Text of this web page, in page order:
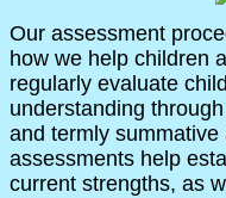
Our assessment
how we help children
regularly evaluate
understanding
and termly
assessments help
current strengths, as